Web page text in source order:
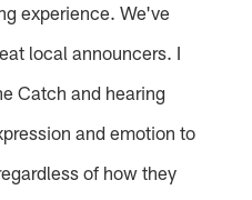
experience. We've
local announcers. I
Catch and hearing
and emotion to
of how they